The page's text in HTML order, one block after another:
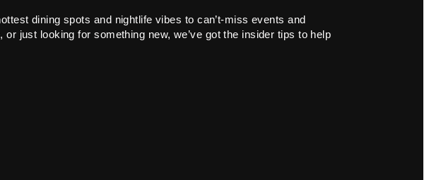
dining spots and nightlife vibes to can’t-miss events and
just looking for something new, we’ve got the insider tips to help